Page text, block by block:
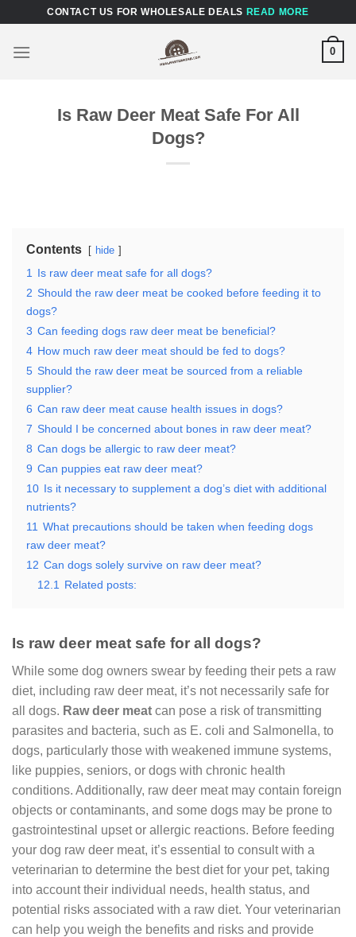
content
CONTACT US FOR WHOLESALE DEALS READ MORE
0
Is Raw Deer Meat Safe For All
Dogs?
Contents hide
1
Is raw deer meat safe for all dogs?
2 Should the raw deer meat be cooked before feeding it to
dogs?
3 Can feeding dogs raw deer meat be beneficial?
4 How much raw deer meat should be fed to dogs?
5 Should the raw deer meat be sourced from a reliable
supplier?
6 Can raw deer meat cause health issues in dogs?
7 Should I be concerned about bones in raw deer meat?
8 Can dogs be allergic to raw deer meat?
9 Can puppies eat raw deer meat?
10 Is it necessary to supplement a dog’s diet with additional
nutrients?
11 What precautions should be taken when feeding dogs
raw deer meat?
12 Can dogs solely survive on raw deer meat?
12.1
Related posts:
Is raw deer meat safe for all dogs?
While some dog owners swear by feeding their pets a raw
diet, including raw deer meat, it’s not necessarily safe for
all dogs. Raw deer meat can pose a risk of transmitting
parasites and bacteria, such as E. coli and Salmonella, to
dogs, particularly those with weakened immune systems,
like puppies, seniors, or dogs with chronic health
conditions. Additionally, raw deer meat may contain foreign
objects or contaminants, and some dogs may be prone to
gastrointestinal upset or allergic reactions. Before feeding
your dog raw deer meat, it’s essential to consult with a
veterinarian to determine the best diet for your pet, taking
into account their individual needs, health status, and
potential risks associated with a raw diet. Your veterinarian
can help you weigh the benefits and risks and provide